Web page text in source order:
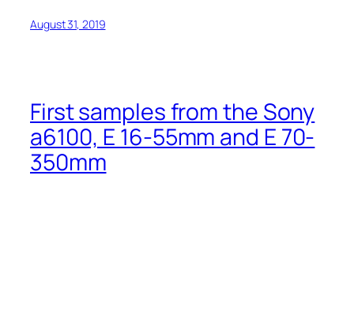
August 31, 2019
First samples from the Sony
a6100, E 16-55mm and E 70-
350mm